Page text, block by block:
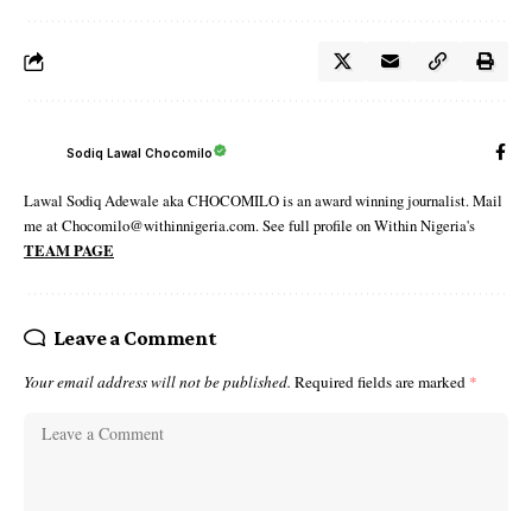
Sodiq Lawal Chocomilo
Lawal Sodiq Adewale aka CHOCOMILO is an award winning journalist. Mail
me at Chocomilo@withinnigeria.com. See full profile on Within Nigeria's
TEAM PAGE
Leave a Comment
Your email address will not be published. Required fields are marked *